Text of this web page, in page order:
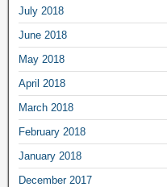
July 2018
June 2018
May 2018
April 2018
March 2018
February 2018
January 2018
December 2017